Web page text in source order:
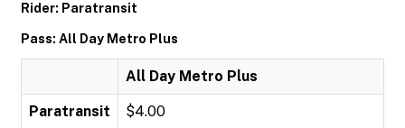
Rider: Paratransit
Pass: All Day Metro Plus
All Day Metro Plus
Paratransit $4.00